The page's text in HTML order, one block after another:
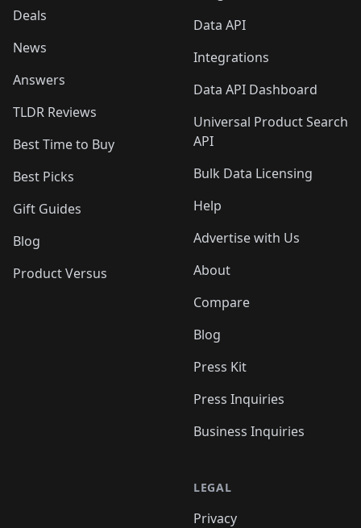
Deals
News
Answers
TLDR Reviews
Best Time to Buy
Best Picks
Gift Guides
Blog
Product Versus
Data API
Integrations
Data API Dashboard
Universal Product Search
API
Bulk Data Licensing
Help
Advertise with Us
About
Compare
Blog
Press Kit
Press Inquiries
Business Inquiries
LEGAL
Privacy